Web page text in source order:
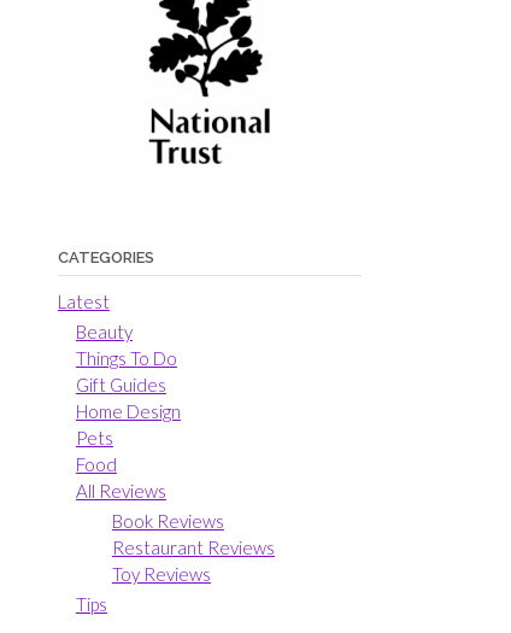
CATEGORIES
Latest
Beauty
Things To Do
Gift Guides
Home Design
Pets
Food
All Reviews
Book Reviews
Restaurant Reviews
Toy Reviews
Tips